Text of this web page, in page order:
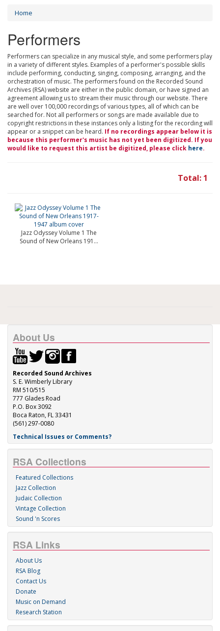
Home
Performers
Performers can specialize in any musical style, and some performers play
in a variety of different styles. Examples of a performer's possible skills
include performing, conducting, singing, composing, arranging, and the
orchestration of music. The performers found on the Recorded Sound
Archives (RSA) website are either in the public domain, or have signed an
agreement allowing us to stream their music through our website. There
are well over 100,000 recordings of various types, all of which can be
searched for. Not all performers or songs are made available due to
copyright restrictions in these instances only a listing for the recording will
appear or a snippet can be heard. If no recordings appear below it is
because this performer's music has not yet been digitized. If you
would like to request this artist be digitized, please click here.
Total: 1
Jazz Odyssey Volume 1 The
Sound of New Orleans 191...
About Us
Recorded Sound Archives
S. E. Wimberly Library
RM 510/515
777 Glades Road
P.O. Box 3092
Boca Raton, FL 33431
(561) 297-0080
Technical Issues or Comments?
RSA Collections
Featured Collections
Jazz Collection
Judaic Collection
Vintage Collection
Sound 'n Scores
RSA Links
About Us
RSA Blog
Contact Us
Donate
Music on Demand
Research Station